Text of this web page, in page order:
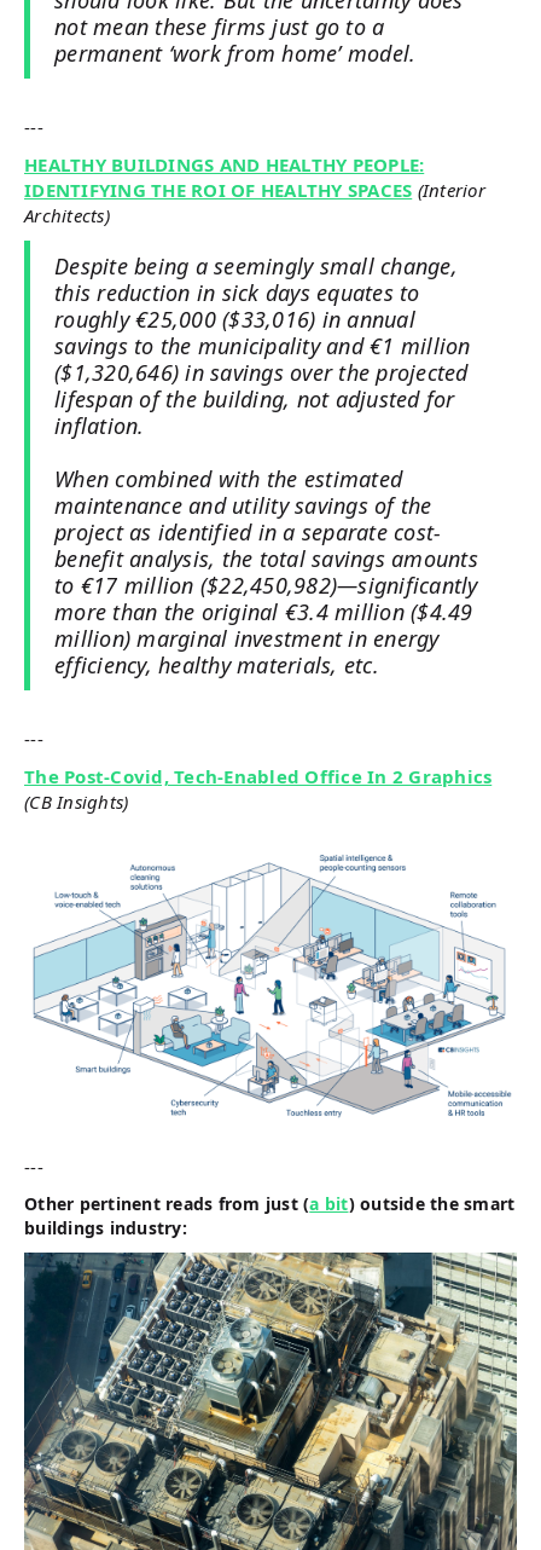
not mean these firms just go to a
permanent ‘work from home’ model.
---
HEALTHY BUILDINGS AND HEALTHY PEOPLE:
IDENTIFYING THE ROI OF HEALTHY SPACES (Interior
Architects)
Despite being a seemingly small change,
this reduction in sick days equates to
roughly €25,000 ($33,016) in annual
savings to the municipality and €1 million
($1,320,646) in savings over the projected
lifespan of the building, not adjusted for
inflation.
When combined with the estimated
maintenance and utility savings of the
project as identified in a separate cost-
benefit analysis, the total savings amounts
to €17 million ($22,450,982)—significantly
more than the original €3.4 million ($4.49
million) marginal investment in energy
efficiency, healthy materials, etc.
---
The Post-Covid, Tech-Enabled Office In 2 Graphics
(CB Insights)
---
Other pertinent reads from just (a bit) outside the smart
buildings industry: